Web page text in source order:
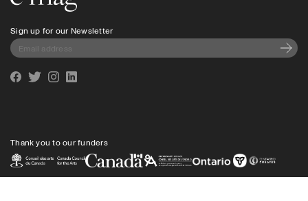
Sign up for our Newsletter
Thank you to our funders